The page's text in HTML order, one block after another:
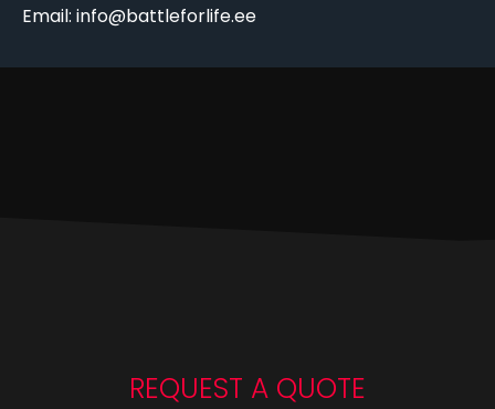
Email: info@battleforlife.ee
REQUEST A QUOTE